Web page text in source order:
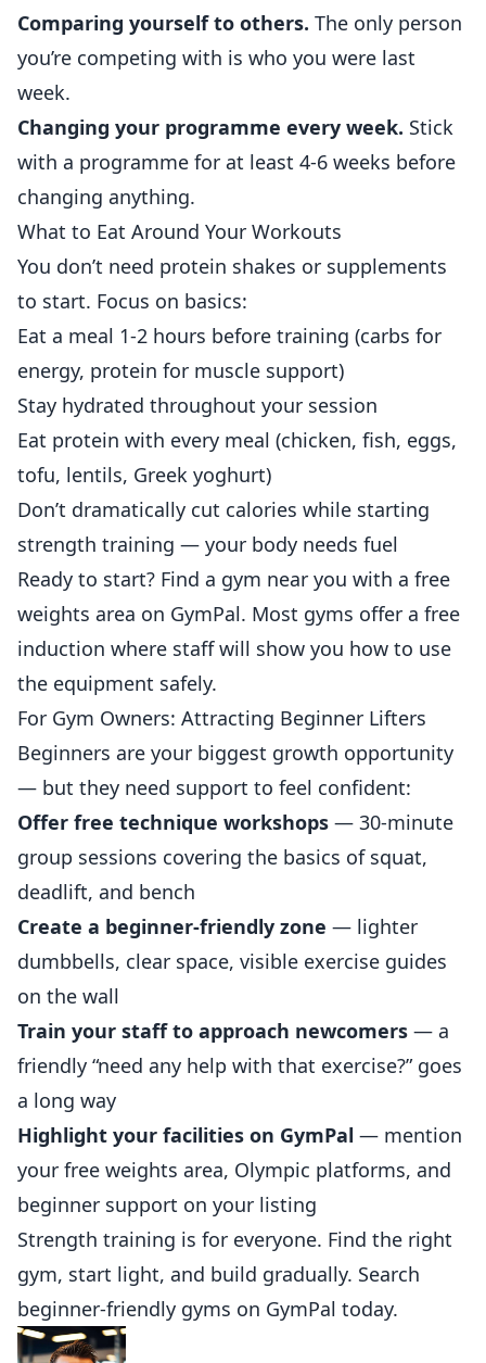
Comparing yourself to others. The only person
you’re competing with is who you were last
week.
Changing your programme every week. Stick
with a programme for at least 4-6 weeks before
changing anything.
What to Eat Around Your Workouts
You don’t need protein shakes or supplements
to start. Focus on basics:
Eat a meal 1-2 hours before training (carbs for
energy, protein for muscle support)
Stay hydrated throughout your session
Eat protein with every meal (chicken, fish, eggs,
tofu, lentils, Greek yoghurt)
Don’t dramatically cut calories while starting
strength training — your body needs fuel
Ready to start? Find a gym near you with a free
weights area on GymPal. Most gyms offer a free
induction where staff will show you how to use
the equipment safely.
For Gym Owners: Attracting Beginner Lifters
Beginners are your biggest growth opportunity
— but they need support to feel confident:
Offer free technique workshops — 30-minute
group sessions covering the basics of squat,
deadlift, and bench
Create a beginner-friendly zone — lighter
dumbbells, clear space, visible exercise guides
on the wall
Train your staff to approach newcomers — a
friendly “need any help with that exercise?” goes
a long way
Highlight your facilities on GymPal — mention
your free weights area, Olympic platforms, and
beginner support on your listing
Strength training is for everyone. Find the right
gym, start light, and build gradually. Search
beginner-friendly gyms on GymPal today.